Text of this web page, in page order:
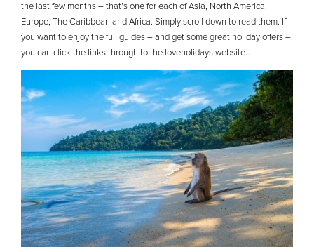
the last few months – that’s one for each of Asia, North America,
Europe, The Caribbean and Africa. Simply scroll down to read them. If
you want to enjoy the full guides – and get some great holiday offers –
you can click the links through to the loveholidays website…